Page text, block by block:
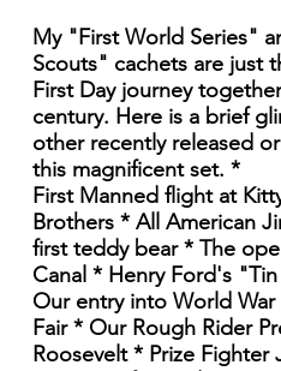
My "First World Series"
Scouts" cachets are just
First Day journey
century. Here is a brief
other recently released
this magnificent set. *
First Manned flight at
Brothers * All American
first teddy bear * The
Canal * Henry Ford's
Our entry into World
Fair * Our Rough Rider
Roosevelt * Prize Fighter